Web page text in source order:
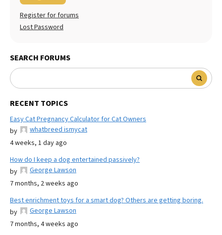
Register for forums
Lost Password
SEARCH FORUMS
RECENT TOPICS
Easy Cat Pregnancy Calculator for Cat Owners
by
whatbreed ismycat
4 weeks, 1 day ago
How do I keep a dog entertained passively?
by
George Lawson
7 months, 2 weeks ago
Best enrichment toys for a smart dog? Others are getting boring.
by
George Lawson
7 months, 4 weeks ago